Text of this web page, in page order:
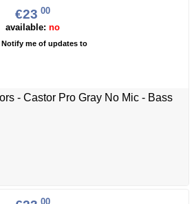
€23 00
available: no
Notify me of updates to
- Castor Pro Gray No Mic - Bass
00